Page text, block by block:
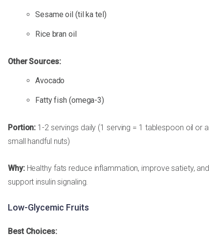
Sesame oil (til ka tel)
Rice bran oil
Other Sources:
Avocado
Fatty fish (omega-3)
Portion: 1-2 servings daily (1 serving = 1 tablespoon oil or a
small handful nuts)
Why:Healthy fats reduce inflammation, improve satiety, and
support insulin signaling.
Low-Glycemic Fruits
Best Choices: